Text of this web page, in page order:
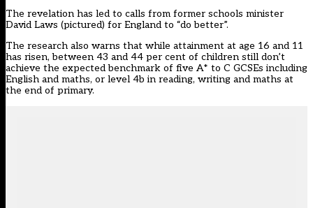
The revelation has led to calls from former schools minister
David Laws (pictured) for England to “do better”.
The research also warns that while attainment at age 16 and 11
has risen, between 43 and 44 per cent of children still don’t
achieve the expected benchmark of five A* to C GCSEs including
English and maths, or level 4b in reading, writing and maths at
the end of primary.